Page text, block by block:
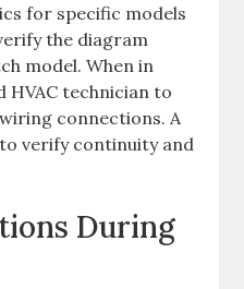
for specific models
the diagram
model. When in
HVAC technician to
connections. A
verify continuity and
During